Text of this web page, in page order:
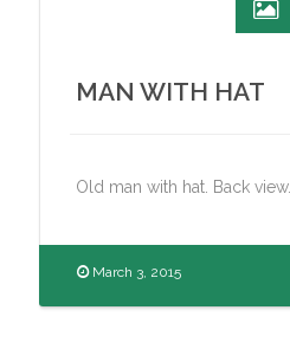
MAN WITH HAT
Old man with hat. Back view.
March 3, 2015